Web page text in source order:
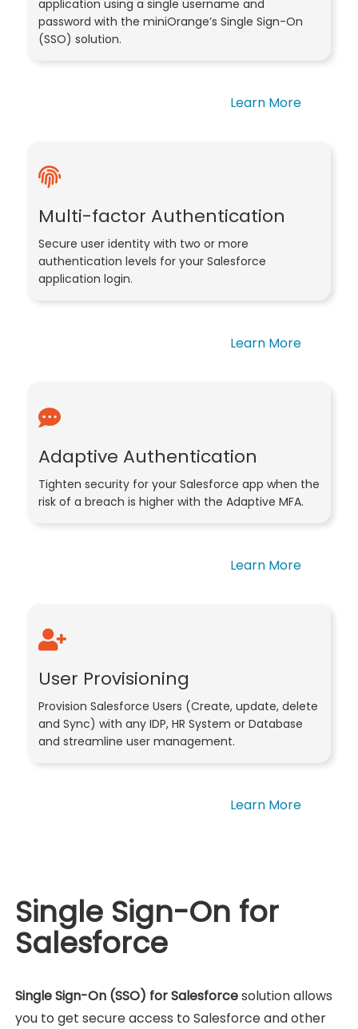
application using a single username and
password with the miniOrange’s Single Sign-On
(SSO) solution.
Learn More
Multi-factor Authentication
Secure user identity with two or more
authentication levels for your Salesforce
application login.
Learn More
Adaptive Authentication
Tighten security for your Salesforce app when the
risk of a breach is higher with the Adaptive MFA.
Learn More
User Provisioning
Provision Salesforce Users (Create, update, delete
and Sync) with any IDP, HR System or Database
and streamline user management.
Learn More
Single Sign-On for
Salesforce
Single Sign-On (SSO) for Salesforcesolution allows
you to get secure access to Salesforce and other